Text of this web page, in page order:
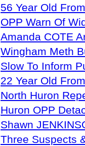
56 Year Old
OPP Warn Of
Amanda COTE
Wingham Meth
Slow To Inform
22 Year Old
North Huron
Huron OPP
Shawn
Three Suspects